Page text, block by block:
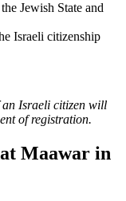
Jewish State and
Israeli citizenship
an Israeli citizen will
of registration.
Maawar in